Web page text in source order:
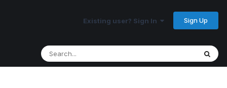
Existing user? Sign In Sign Up